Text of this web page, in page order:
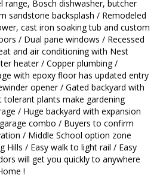
range, Bosch dishwasher, butcher
sandstone backsplash / Remodeled
cast iron soaking tub and custom
/ Dual pane windows / Recessed
and air conditioning with Nest
heater / Copper plumbing /
with epoxy floor has updated entry
opener / Gated backyard with
tolerant plants make gardening
/ Huge backyard with expansion
combo / Buyers to confirm
/ Middle School option zone
Hills / Easy walk to light rail / Easy
will get you quickly to anywhere
!